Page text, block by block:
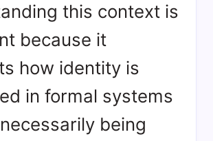
this context is
because it
how identity is
in formal systems
being